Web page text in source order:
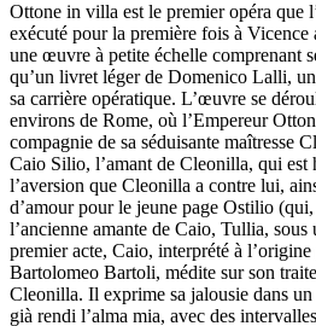
Ottone in villa est le premier opéra que
exécuté pour la première fois à Vicence
une œuvre à petite échelle comprenant
qu’un livret léger de Domenico Lalli,
sa carrière opératique. L’œuvre se
environs de Rome, où l’Empereur
compagnie de sa séduisante maîtresse
Caio Silio, l’amant de Cleonilla, qui est
l’aversion que Cleonilla a contre lui,
d’amour pour le jeune page Ostilio (qui,
l’ancienne amante de Caio, Tullia,
premier acte, Caio, interprété à
Bartolomeo Bartoli, médite sur son
Cleonilla. Il exprime sa jalousie dans
già rendi l’alma mia, avec des